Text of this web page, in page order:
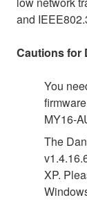
and
Cautions for
You
MY16-
The
XP.